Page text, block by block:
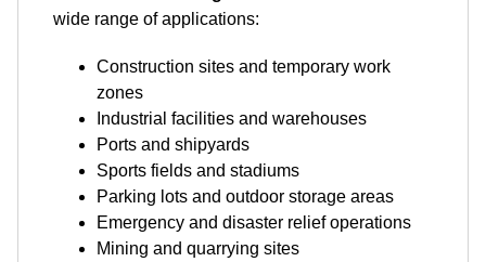
wide range of applications:
Construction sites and temporary work
zones
Industrial facilities and warehouses
Ports and shipyards
Sports fields and stadiums
Parking lots and outdoor storage areas
Emergency and disaster relief operations
Mining and quarrying sites